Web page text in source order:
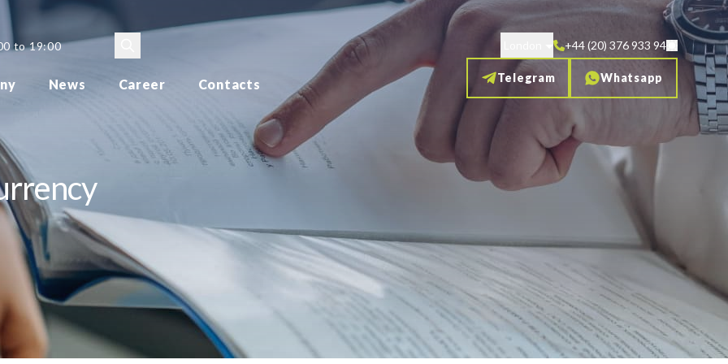
to 19:00
News Career Contacts
+44 (20) 376 933 94
Telegram Whatsapp